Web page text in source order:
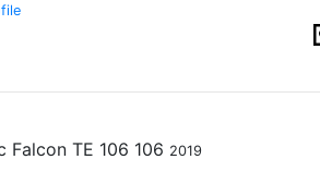
Falcon TE 106 106 2019